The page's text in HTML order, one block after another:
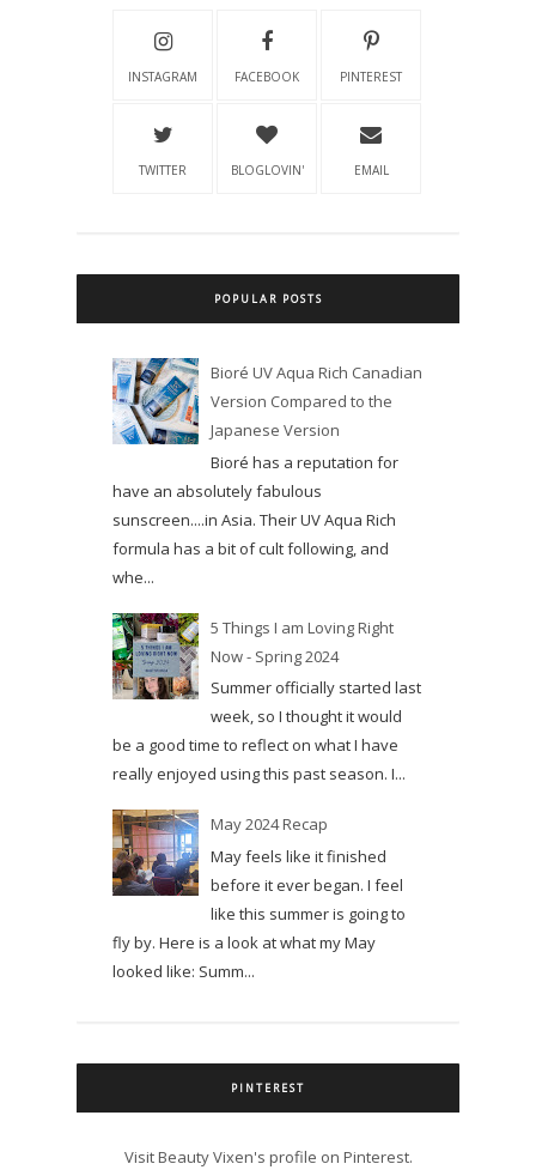
INSTAGRAM FACEBOOK PINTEREST
TWITTER BLOGLOVIN' EMAIL
POPULAR POSTS
Bioré UV Aqua Rich Canadian
Version Compared to the
Japanese Version
Bioré has a reputation for
have an absolutely fabulous
sunscreen....in Asia. Their UV Aqua Rich
formula has a bit of cult following, and
whe...
5 Things I am Loving Right
Now - Spring 2024
Summer officially started last
week, so I thought it would
be a good time to reflect on what I have
really enjoyed using this past season. I...
May 2024 Recap
May feels like it finished
before it ever began. I feel
like this summer is going to
fly by. Here is a look at what my May
looked like: Summ...
PINTEREST
Visit Beauty Vixen's profile on Pinterest.